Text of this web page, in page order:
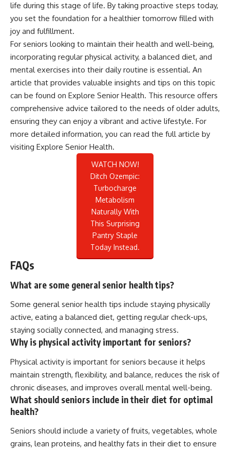
life during this stage of life. By taking proactive steps today,
you set the foundation for a healthier tomorrow filled with
joy and fulfillment.
For seniors looking to maintain their health and well-being,
incorporating regular physical activity, a balanced diet, and
mental exercises into their daily routine is essential. An
article that provides valuable insights and tips on this topic
can be found on Explore Senior Health. This resource offers
comprehensive advice tailored to the needs of older adults,
ensuring they can enjoy a vibrant and active lifestyle. For
more detailed information, you can read the full article by
visiting Explore Senior Health.
WATCH NOW!
Ditch Ozempic:
Turbocharge
Metabolism
Naturally With
This Surprising
Pantry Staple
Today Instead.
FAQs
What are some general senior health tips?
Some general senior health tips include staying physically
active, eating a balanced diet, getting regular check-ups,
staying socially connected, and managing stress.
Why is physical activity important for seniors?
Physical activity is important for seniors because it helps
maintain strength, flexibility, and balance, reduces the risk of
chronic diseases, and improves overall mental well-being.
What should seniors include in their diet for optimal
health?
Seniors should include a variety of fruits, vegetables, whole
grains, lean proteins, and healthy fats in their diet to ensure